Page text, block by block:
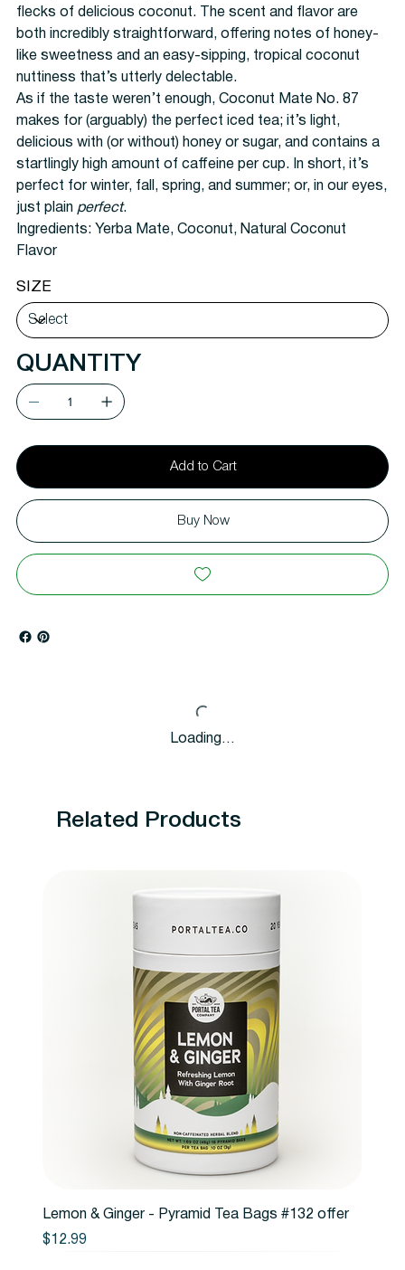
flecks of delicious coconut. The scent and flavor are
both incredibly straightforward, offering notes of honey-
like sweetness and an easy-sipping, tropical coconut
nuttiness that’s utterly delectable.
As if the taste weren’t enough, Coconut Mate No. 87
makes for (arguably) the perfect iced tea; it’s light,
delicious with (or without) honey or sugar, and contains a
startlingly high amount of caffeine per cup. In short, it’s
perfect for winter, fall, spring, and summer; or, in our eyes,
just plain perfect.
Ingredients: Yerba Mate, Coconut, Natural Coconut
Flavor
SIZE
QUANTITY
Add to Cart
Buy Now
Loading…
Related Products
Lemon & Ginger - Pyramid Tea Bags #132 offer
Price
$12.99